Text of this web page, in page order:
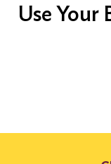
Use Your